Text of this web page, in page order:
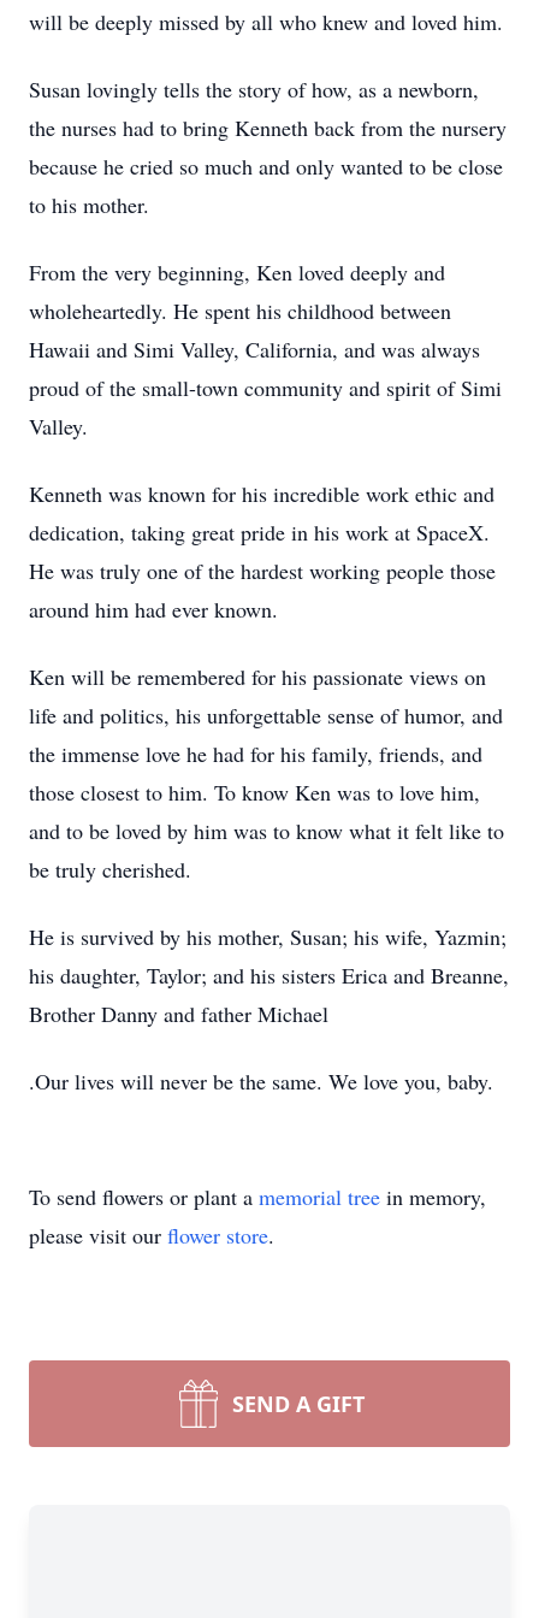
will be deeply missed by all who knew and loved him.
Susan lovingly tells the story of how, as a newborn,
the nurses had to bring Kenneth back from the nursery
because he cried so much and only wanted to be close
to his mother.
From the very beginning, Ken loved deeply and
wholeheartedly. He spent his childhood between
Hawaii and Simi Valley, California, and was always
proud of the small-town community and spirit of Simi
Valley.
Kenneth was known for his incredible work ethic and
dedication, taking great pride in his work at SpaceX.
He was truly one of the hardest working people those
around him had ever known.
Ken will be remembered for his passionate views on
life and politics, his unforgettable sense of humor, and
the immense love he had for his family, friends, and
those closest to him. To know Ken was to love him,
and to be loved by him was to know what it felt like to
be truly cherished.
He is survived by his mother, Susan; his wife, Yazmin;
his daughter, Taylor; and his sisters Erica and Breanne,
Brother Danny and father Michael
.Our lives will never be the same. We love you, baby.
To send flowers or plant a memorial tree in memory,
please visit our flower store.
SEND A GIFT